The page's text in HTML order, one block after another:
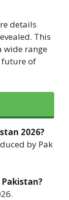
details
This
wide range
future of
2026?
by Pak